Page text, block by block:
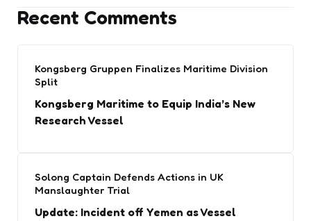
Recent Comments
Kongsberg Gruppen Finalizes Maritime Division
Split
Kongsberg Maritime to Equip India’s New
Research Vessel
Solong Captain Defends Actions in UK
Manslaughter Trial
Update: Incident off Yemen as Vessel